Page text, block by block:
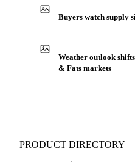
Buyers watch supply
Weather outlook
& Fats markets
PRODUCT DIRECTORY